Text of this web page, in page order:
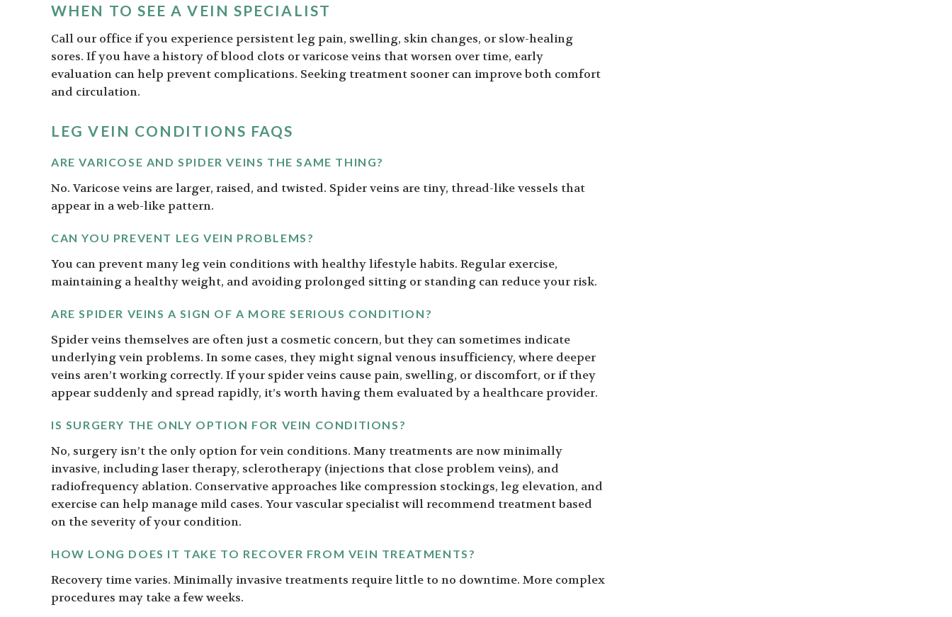
WHEN TO SEE A VEIN SPECIALIST
Call our office if you experience persistent leg pain, swelling, skin changes, or slow-healing
sores. If you have a history of blood clots or varicose veins that worsen over time, early
evaluation can help prevent complications. Seeking treatment sooner can improve both comfort
and circulation.
LEG VEIN CONDITIONS FAQS
ARE VARICOSE AND SPIDER VEINS THE SAME THING?
No. Varicose veins are larger, raised, and twisted. Spider veins are tiny, thread-like vessels that
appear in a web-like pattern.
CAN YOU PREVENT LEG VEIN PROBLEMS?
You can prevent many leg vein conditions with healthy lifestyle habits. Regular exercise,
maintaining a healthy weight, and avoiding prolonged sitting or standing can reduce your risk.
ARE SPIDER VEINS A SIGN OF A MORE SERIOUS CONDITION?
Spider veins themselves are often just a cosmetic concern, but they can sometimes indicate
underlying vein problems. In some cases, they might signal venous insufficiency, where deeper
veins aren’t working correctly. If your spider veins cause pain, swelling, or discomfort, or if they
appear suddenly and spread rapidly, it’s worth having them evaluated by a healthcare provider.
IS SURGERY THE ONLY OPTION FOR VEIN CONDITIONS?
No, surgery isn’t the only option for vein conditions. Many treatments are now minimally
invasive, including laser therapy, sclerotherapy (injections that close problem veins), and
radiofrequency ablation. Conservative approaches like compression stockings, leg elevation, and
exercise can help manage mild cases. Your vascular specialist will recommend treatment based
on the severity of your condition.
HOW LONG DOES IT TAKE TO RECOVER FROM VEIN TREATMENTS?
Recovery time varies. Minimally invasive treatments require little to no downtime. More complex
procedures may take a few weeks.